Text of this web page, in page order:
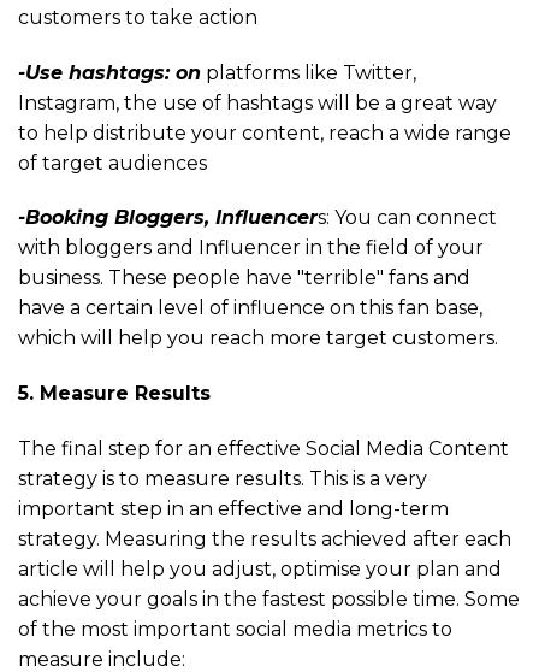
customers to take action
-Use hashtags: on platforms like Twitter,
Instagram, the use of hashtags will be a great way
to help distribute your content, reach a wide range
of target audiences
-Booking Bloggers, Influencers: You can connect
with bloggers and Influencer in the field of your
business. These people have "terrible" fans and
have a certain level of influence on this fan base,
which will help you reach more target customers.
5. Measure Results
The final step for an effective Social Media Content
strategy is to measure results. This is a very
important step in an effective and long-term
strategy. Measuring the results achieved after each
article will help you adjust, optimise your plan and
achieve your goals in the fastest possible time. Some
of the most important social media metrics to
measure include: